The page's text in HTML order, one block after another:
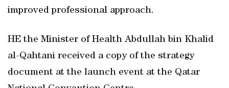
improved professional approach.
HE the Minister of Health Abdullah bin Khalid
al-Qahtani received a copy of the strategy
document at the launch event at the Qatar